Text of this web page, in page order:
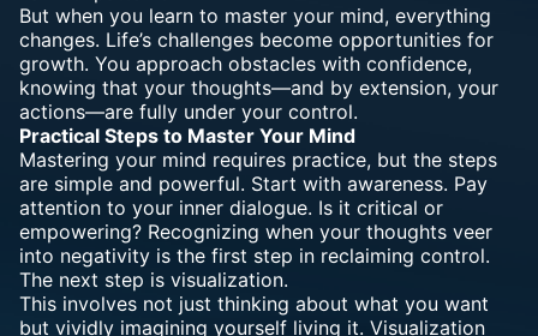
But when you learn to master your mind, everything
changes. Life’s challenges become opportunities for
growth. You approach obstacles with confidence,
knowing that your thoughts—and by extension, your
actions—are fully under your control.
Practical Steps to Master Your Mind
Mastering your mind requires practice, but the steps
are simple and powerful. Start with awareness. Pay
attention to your inner dialogue. Is it critical or
empowering? Recognizing when your thoughts veer
into negativity is the first step in reclaiming control.
The next step is visualization.
This involves not just thinking about what you want
but vividly imagining yourself living it. Visualization